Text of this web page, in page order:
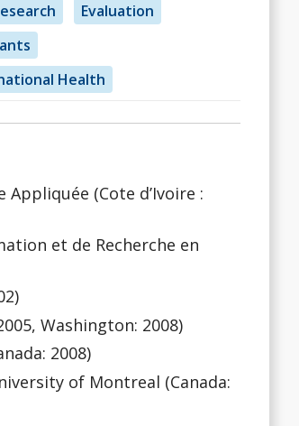
Evaluation
Health
(Cote d’Ivoire :
et de Recherche en
Washington: 2008)
2008)
of Montreal (Canada: